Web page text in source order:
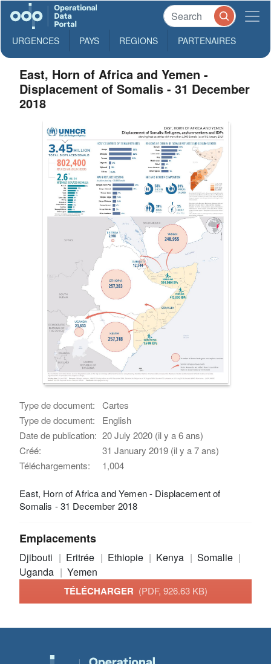
URGENCES PAYS REGIONS PARTENAIRES
East, Horn of Africa and Yemen -
Displacement of Somalis - 31 December
2018
Type de document:
Cartes
Type de document:
English
Date de publication: 20 July 2020 (il y a 6 ans)
Créé:
31 January 2019 (il y a 7 ans)
Téléchargements:
1,004
East, Horn of Africa and Yemen - Displacement of
Somalis - 31 December 2018
Emplacements
Djibouti Eritrée Ethiopie Kenya
Somalie
Uganda
Yemen
TÉLÉCHARGER (PDF, 926.63 KB)